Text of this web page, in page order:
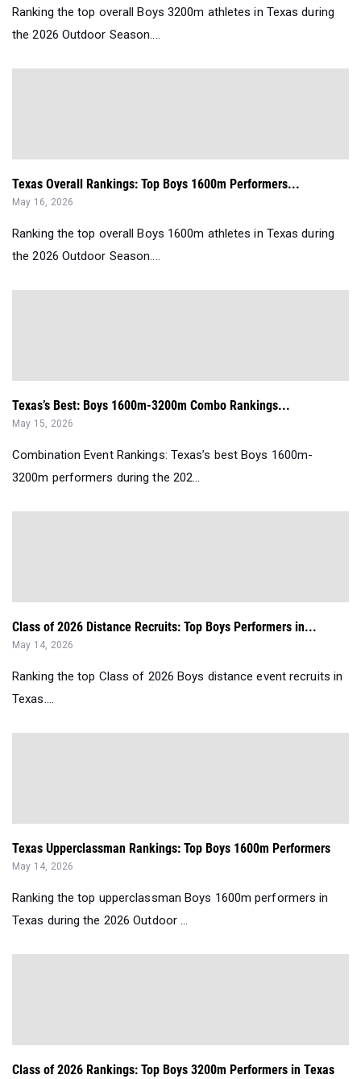
Ranking the top overall Boys 3200m athletes in Texas during
the 2026 Outdoor Season....
Texas Overall Rankings: Top Boys 1600m Performers...
May 16, 2026
Ranking the top overall Boys 1600m athletes in Texas during
the 2026 Outdoor Season....
Texas’s Best: Boys 1600m-3200m Combo Rankings...
May 15, 2026
Combination Event Rankings: Texas’s best Boys 1600m-
3200m performers during the 202...
Class of 2026 Distance Recruits: Top Boys Performers in...
May 14, 2026
Ranking the top Class of 2026 Boys distance event recruits in
Texas....
Texas Upperclassman Rankings: Top Boys 1600m Performers
May 14, 2026
Ranking the top upperclassman Boys 1600m performers in
Texas during the 2026 Outdoor ...
Class of 2026 Rankings: Top Boys 3200m Performers in Texas